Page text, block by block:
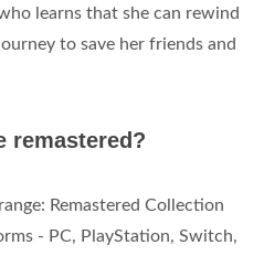
learns that she can rewind
to save her friends and
remastered?
Remastered Collection
- PC, PlayStation, Switch,